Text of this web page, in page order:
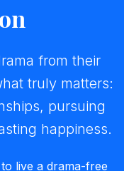
from their
truly matters:
pursuing
happiness.
live a drama-free